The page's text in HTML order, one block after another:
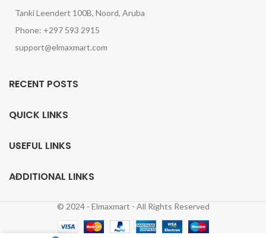
Tanki Leendert 100B, Noord, Aruba
Phone: +297 593 2915
support@elmaxmart.com
RECENT POSTS
QUICK LINKS
USEFUL LINKS
ADDITIONAL LINKS
© 2024 - Elmaxmart - All Rights Reserved